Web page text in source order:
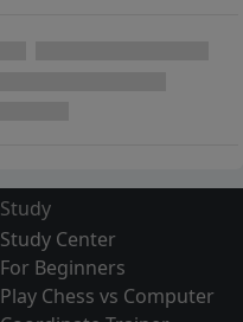
Study
Study Center
For Beginners
Play Chess vs Computer